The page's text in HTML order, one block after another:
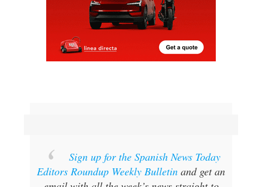
Editors Roundup Weekly Bulletin
and get an
email with all the week’s news straight to
your inbox